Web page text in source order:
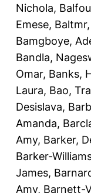
Nichola,
Emese,
Bamgboye,
Bandla,
Omar, Banks,
Laura, Bao,
Desislava,
Amanda,
Amy, Barker,
Barker-
James,
Amy, Barnett-